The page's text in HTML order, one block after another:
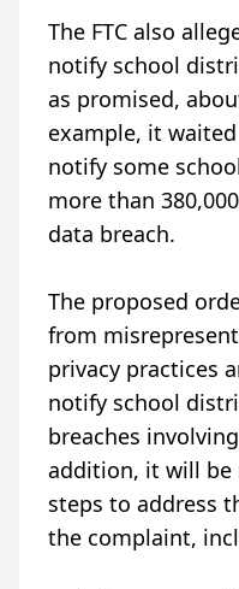
The FTC also
notify school
as promised,
example, it
notify some
more than
data breach.
The proposed
from
privacy practices
notify school
breaches
addition, it will
steps to address
the complaint,